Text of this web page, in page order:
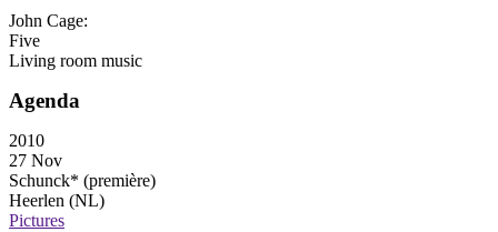
John Cage:
Five
Living room music
Agenda
2010
27 Nov
Schunck* (première)
Heerlen (NL)
Pictures